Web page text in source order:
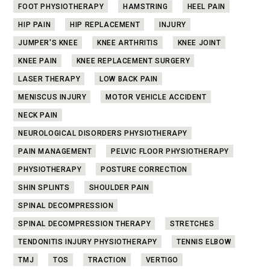
FOOT PHYSIOTHERAPY
HAMSTRING
HEEL PAIN
HIP PAIN
HIP REPLACEMENT
INJURY
JUMPER'S KNEE
KNEE ARTHRITIS
KNEE JOINT
KNEE PAIN
KNEE REPLACEMENT SURGERY
LASER THERAPY
LOW BACK PAIN
MENISCUS INJURY
MOTOR VEHICLE ACCIDENT
NECK PAIN
NEUROLOGICAL DISORDERS PHYSIOTHERAPY
PAIN MANAGEMENT
PELVIC FLOOR PHYSIOTHERAPY
PHYSIOTHERAPY
POSTURE CORRECTION
SHIN SPLINTS
SHOULDER PAIN
SPINAL DECOMPRESSION
SPINAL DECOMPRESSION THERAPY
STRETCHES
TENDONITIS INJURY PHYSIOTHERAPY
TENNIS ELBOW
TMJ
TOS TRACTION
VERTIGO